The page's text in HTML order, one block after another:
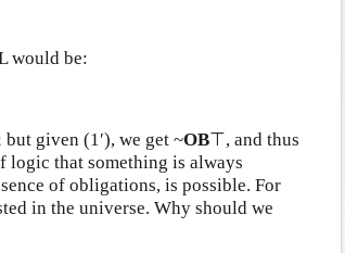
would be:
given (1′), we get ~OB⊤, and thus
logic that something is always
of obligations, is possible. For
in the universe. Why should we